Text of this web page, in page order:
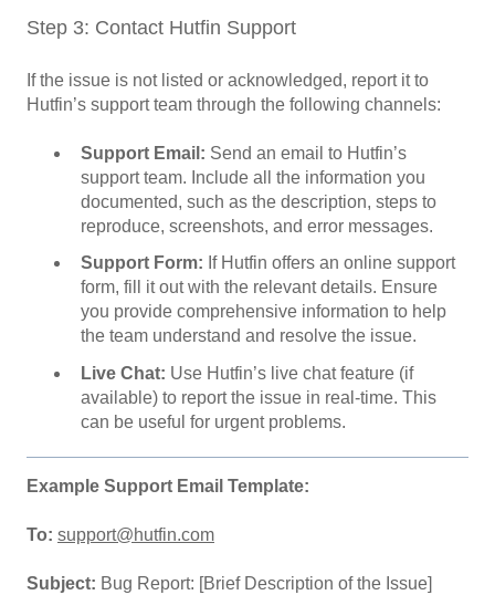
Step 3: Contact Hutfin Support
If the issue is not listed or acknowledged, report it to
Hutfin’s support team through the following channels:
Support Email: Send an email to Hutfin’s
support team. Include all the information you
documented, such as the description, steps to
reproduce, screenshots, and error messages.
Support Form: If Hutfin offers an online support
form, fill it out with the relevant details. Ensure
you provide comprehensive information to help
the team understand and resolve the issue.
Live Chat: Use Hutfin’s live chat feature (if
available) to report the issue in real-time. This
can be useful for urgent problems.
Example Support Email Template:
To: support@hutfin.com
Subject: Bug Report: [Brief Description of the Issue]